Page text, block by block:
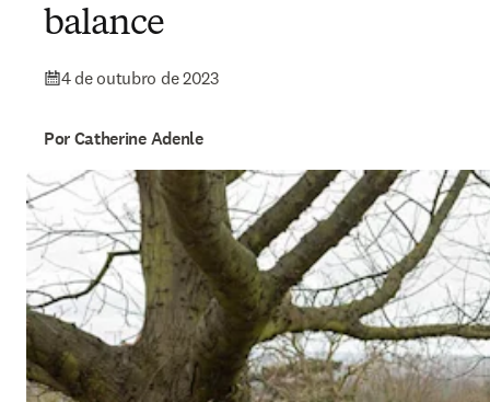
balance
4 de outubro de 2023
Por Catherine Adenle